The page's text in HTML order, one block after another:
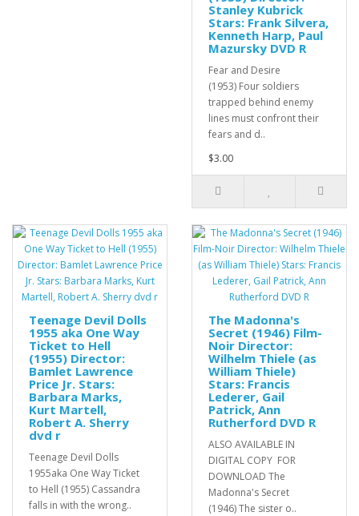
Stanley Kubrick
Stars: Frank Silvera,
Kenneth Harp, Paul
Mazursky DVD R
Fear and Desire
(1953) Four soldiers
trapped behind enemy
lines must confront their
fears and d..
$3.00
Teenage Devil Dolls
1955 aka One Way
Ticket to Hell
(1955) Director:
Bamlet Lawrence
Price Jr. Stars:
Barbara Marks,
Kurt Martell,
Robert A. Sherry
dvd r
Teenage Devil Dolls
1955aka One Way Ticket
to Hell (1955) Cassandra
falls in with the wrong..
The Madonna's
Secret (1946) Film-
Noir Director:
Wilhelm Thiele (as
William Thiele)
Stars: Francis
Lederer, Gail
Patrick, Ann
Rutherford DVD R
ALSO AVAILABLE IN
DIGITAL COPY FOR
DOWNLOAD The
Madonna's Secret
(1946) The sister o..